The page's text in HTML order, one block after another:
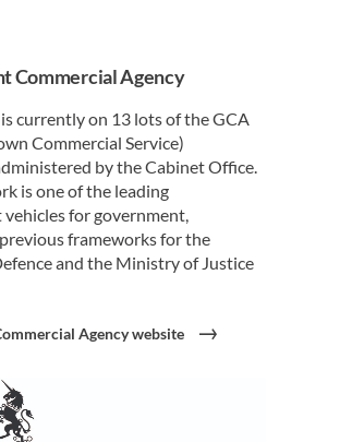
Commercial Agency
currently on 13 lots of the GCA
Commercial Service)
by the Cabinet Office.
is one of the leading
for government,
frameworks for the
and the Ministry of Justice
Agency website